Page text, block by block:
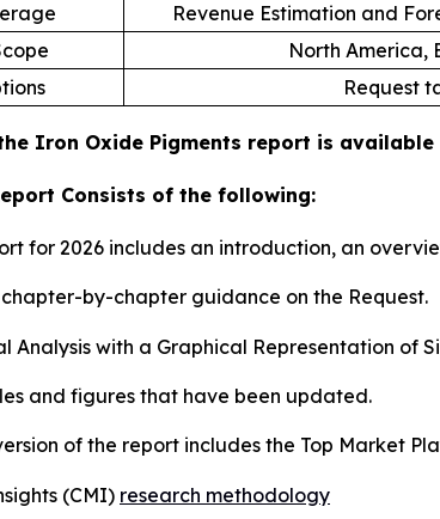
Revenue Estimation and
North America,
Request
Iron Oxide Pigments report is
Consists of the following:
for 2026 includes an introduction, an
by-chapter guidance on the Request.
Analysis with a Graphical Representation of
and figures that have been updated.
of the report includes the Top Market
(CMI) research methodology